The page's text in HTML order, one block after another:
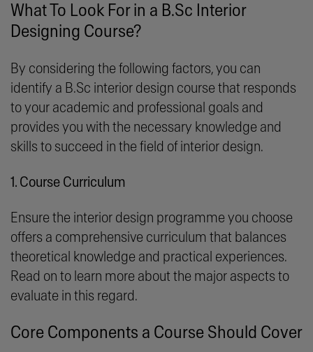
What To Look For in a B.Sc Interior
Designing Course?
By considering the following factors, you can
identify a B.Sc interior design course that responds
to your academic and professional goals and
provides you with the necessary knowledge and
skills to succeed in the field of interior design.
1. Course Curriculum
Ensure the interior design programme you choose
offers a comprehensive curriculum that balances
theoretical knowledge and practical experiences.
Read on to learn more about the major aspects to
evaluate in this regard.
Core Components a Course Should Cover